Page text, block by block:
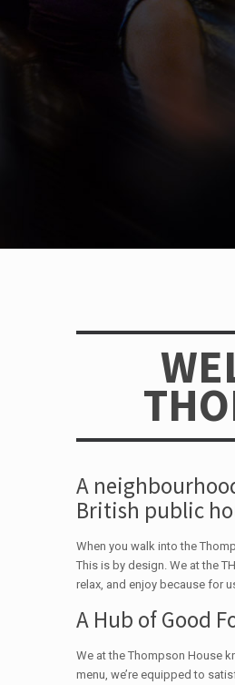
A
British public
When you walk into the
This is by design. We at the
relax, and enjoy because for
A Hub of Good
We at the Thompson House
menu, we’re equipped to